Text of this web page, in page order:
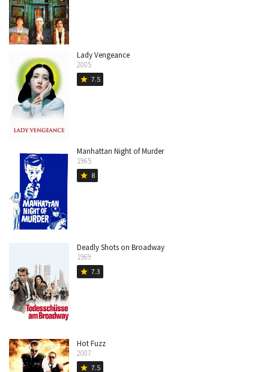
Lady Vengeance
2005
star 7.5
Manhattan Night of Murder
1965
star 8
Deadly Shots on Broadway
1969
star 7.3
Hot Fuzz
2007
star 7.5